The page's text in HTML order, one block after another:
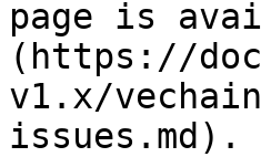
page is
(https://
v1.x/
issues.md).